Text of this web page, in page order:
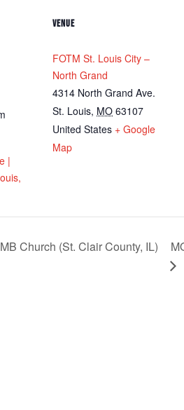
|
VENUE
FOTM St. Louis City –
North Grand
4314 North Grand Ave.
St. Louis, MO 63107
United States + Google
Map
Church (St. Clair County, IL)